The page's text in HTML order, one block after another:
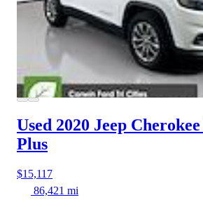
Used 2020 Jeep Cherokee
Plus
$15,117
86,421 mi